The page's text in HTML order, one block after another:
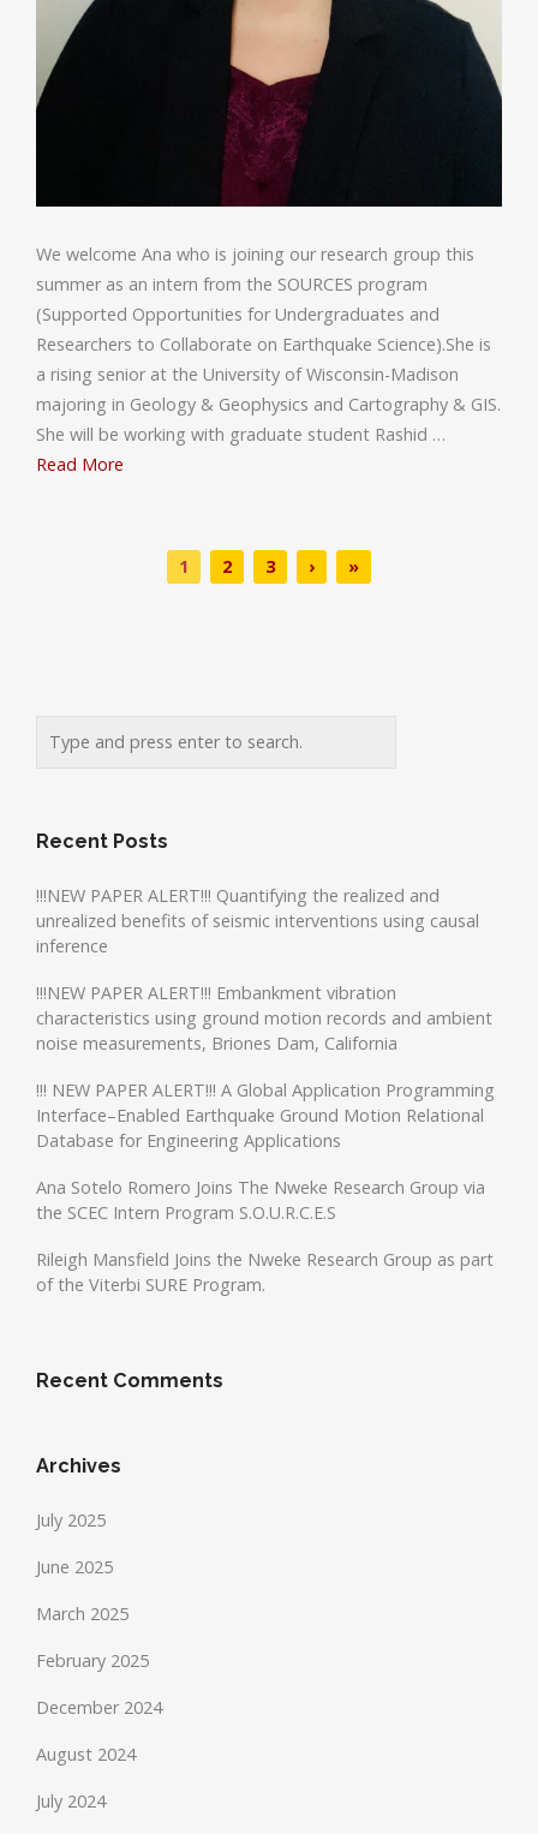
We welcome Ana who is joining our research group this
summer as an intern from the SOURCES program
(Supported Opportunities for Undergraduates and
Researchers to Collaborate on Earthquake Science).She is
a rising senior at the University of Wisconsin-Madison
majoring in Geology & Geophysics and Cartography & GIS.
She will be working with graduate student Rashid …
Read More
1 2 3 › »
Recent Posts
!!!NEW PAPER ALERT!!! Quantifying the realized and
unrealized benefits of seismic interventions using causal
inference
!!!NEW PAPER ALERT!!! Embankment vibration
characteristics using ground motion records and ambient
noise measurements, Briones Dam, California
!!! NEW PAPER ALERT!!! A Global Application Programming
Interface–Enabled Earthquake Ground Motion Relational
Database for Engineering Applications
Ana Sotelo Romero Joins The Nweke Research Group via
the SCEC Intern Program S.O.U.R.C.E.S
Rileigh Mansfield Joins the Nweke Research Group as part
of the Viterbi SURE Program.
Recent Comments
Archives
July 2025
June 2025
March 2025
February 2025
December 2024
August 2024
July 2024